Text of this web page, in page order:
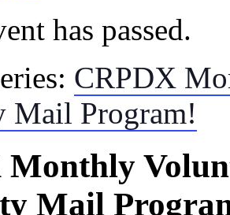
has passed.
CRPDX
Mail Program!
Monthly
Mail